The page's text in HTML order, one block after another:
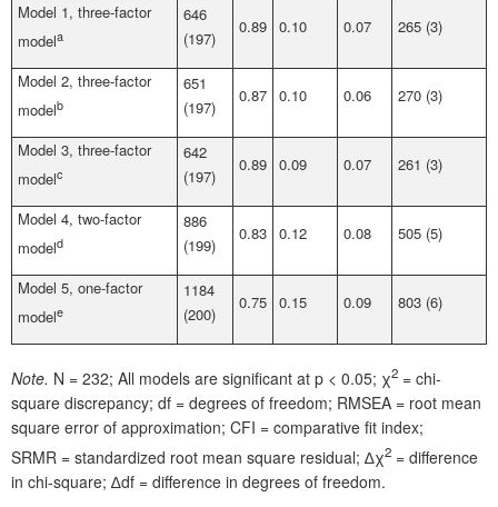
Model 1, three-factor
modela
646
(197)
0.89 0.10 0.07 265 (3)
Model 2, three-factor
modelb
651
(197)
0.87 0.10 0.06 270 (3)
Model 3, three-factor
modelc
642
(197)
0.89 0.09 0.07 261 (3)
Model 4, two-factor
modeld
886
(199)
0.83 0.12 0.08 505 (5)
Model 5, one-factor
modele
1184
(200)
0.75 0.15 0.09 803 (6)
Note. N = 232; All models are significant at p < 0.05; χ2 = chi-
square discrepancy; df = degrees of freedom; RMSEA = root mean
square error of approximation; CFI = comparative fit index;
SRMR = standardized root mean square residual; ∆χ2 = difference
in chi-square; ∆df = difference in degrees of freedom.